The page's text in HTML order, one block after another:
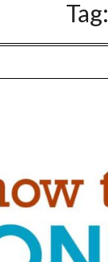
Tag: